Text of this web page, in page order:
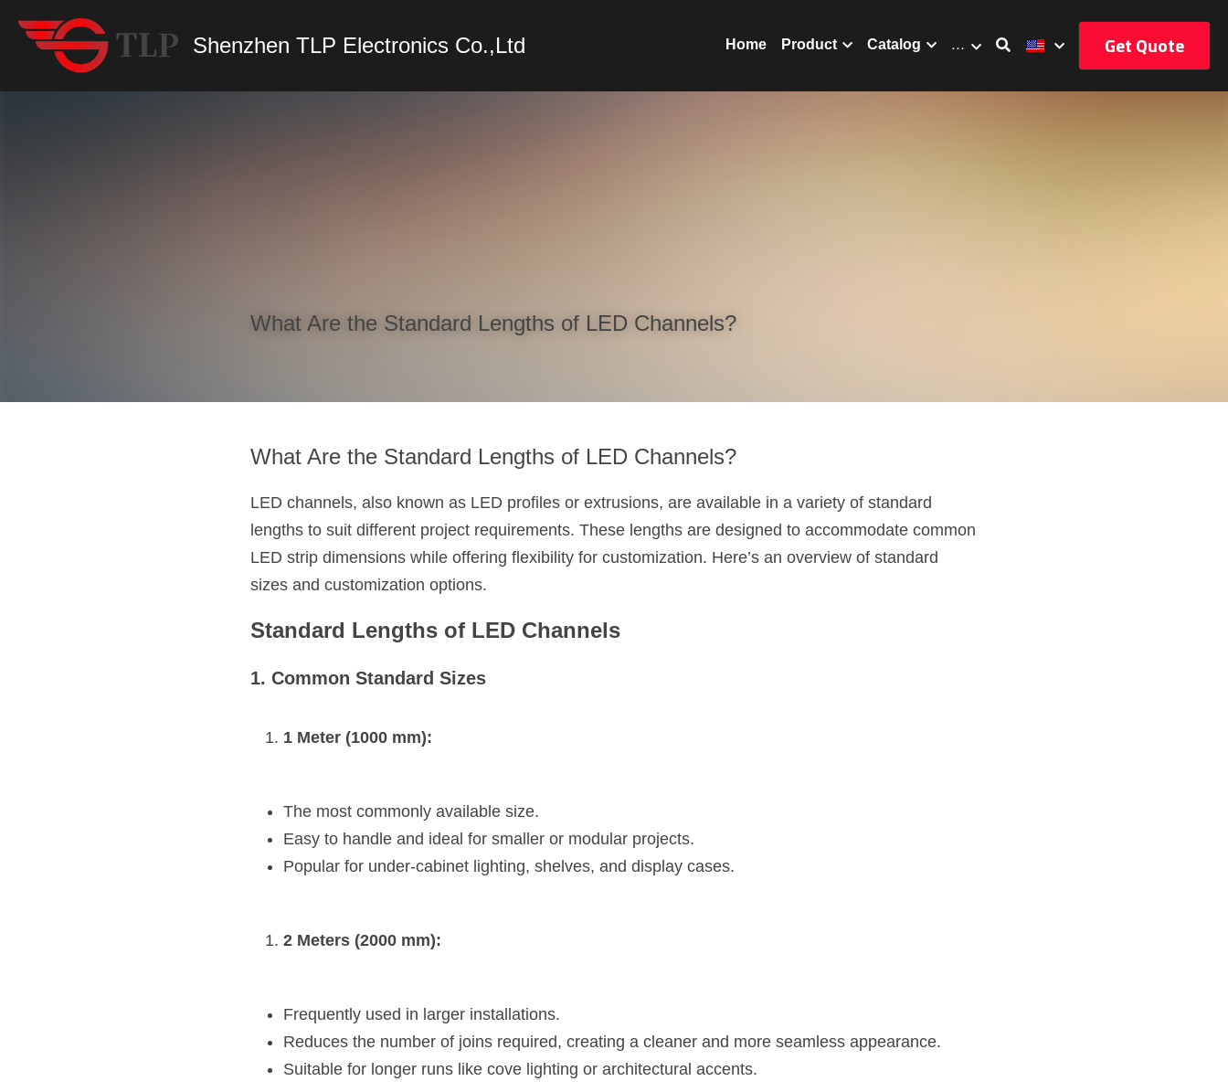
Shenzhen TLP Electronics Co.,Ltd Home Product Catalog … Get Quote
What Are the Standard Lengths of LED Channels?
What Are the Standard Lengths of LED Channels?
LED channels, also known as LED profiles or extrusions, are available in a variety of standard
lengths to suit different project requirements. These lengths are designed to accommodate common
LED strip dimensions while offering flexibility for customization. Here’s an overview of standard
sizes and customization options.
Standard Lengths of LED Channels
1. Common Standard Sizes
1 Meter (1000 mm):
The most commonly available size.
Easy to handle and ideal for smaller or modular projects.
Popular for under-cabinet lighting, shelves, and display cases.
2 Meters (2000 mm):
Frequently used in larger installations.
Reduces the number of joins required, creating a cleaner and more seamless appearance.
Suitable for longer runs like cove lighting or architectural accents.